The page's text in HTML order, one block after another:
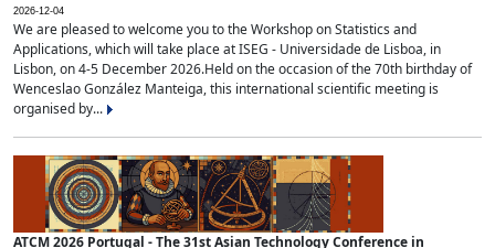
2026-12-04
We are pleased to welcome you to the Workshop on Statistics and
Applications, which will take place at ISEG - Universidade de Lisboa, in
Lisbon, on 4-5 December 2026.Held on the occasion of the 70th birthday of
Wenceslao González Manteiga, this international scientific meeting is
organised by...
ATCM 2026 Portugal - The 31st Asian Technology Conference in